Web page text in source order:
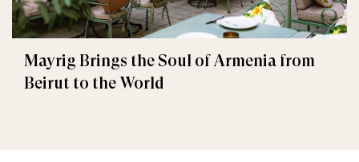
Mayrig Brings the Soul of Armenia from
Beirut to the World